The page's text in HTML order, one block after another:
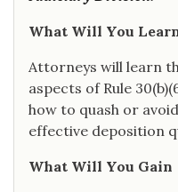
What Will You
Attorneys will learn
aspects of Rule
how to quash or
effective deposition
What Will You Gain